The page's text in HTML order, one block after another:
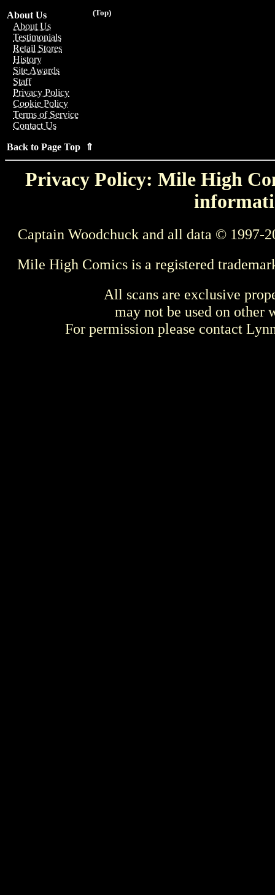
(Top)
About Us
About Us
Testimonials
Retail Stores
History
Site Awards
Staff
Privacy Policy
Cookie Policy
Terms of Service
Contact Us
Back to Page Top ⇑
Privacy Policy: Mile High
Captain Woodchuck and all data © 1997-
Mile High Comics is a registered
All scans are exclusive
may not be used on other
For permission please contact